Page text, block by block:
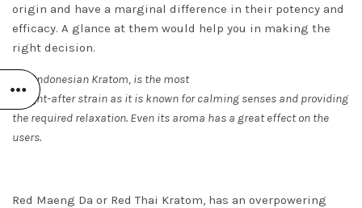
origin and have a marginal difference in their potency and
efficacy. A glance at them would help you in making the
right decision.
Red Indonesian Kratom, is the most
sought-after strain as it is known for calming senses and providing
the required relaxation. Even its aroma has a great effect on the
users.
Red Maeng Da or Red Thai Kratom, has an overpowering